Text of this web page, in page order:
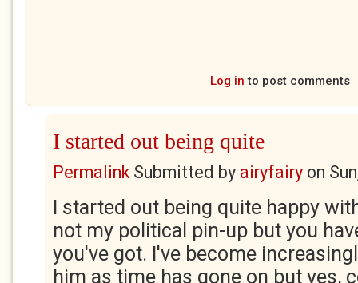
Log in to post comments
I started out being quite
PermalinkSubmitted by airyfairy on
I started out being quite happy
not my political pin-up but you
you've got. I've become
him as time has gone on but yes,